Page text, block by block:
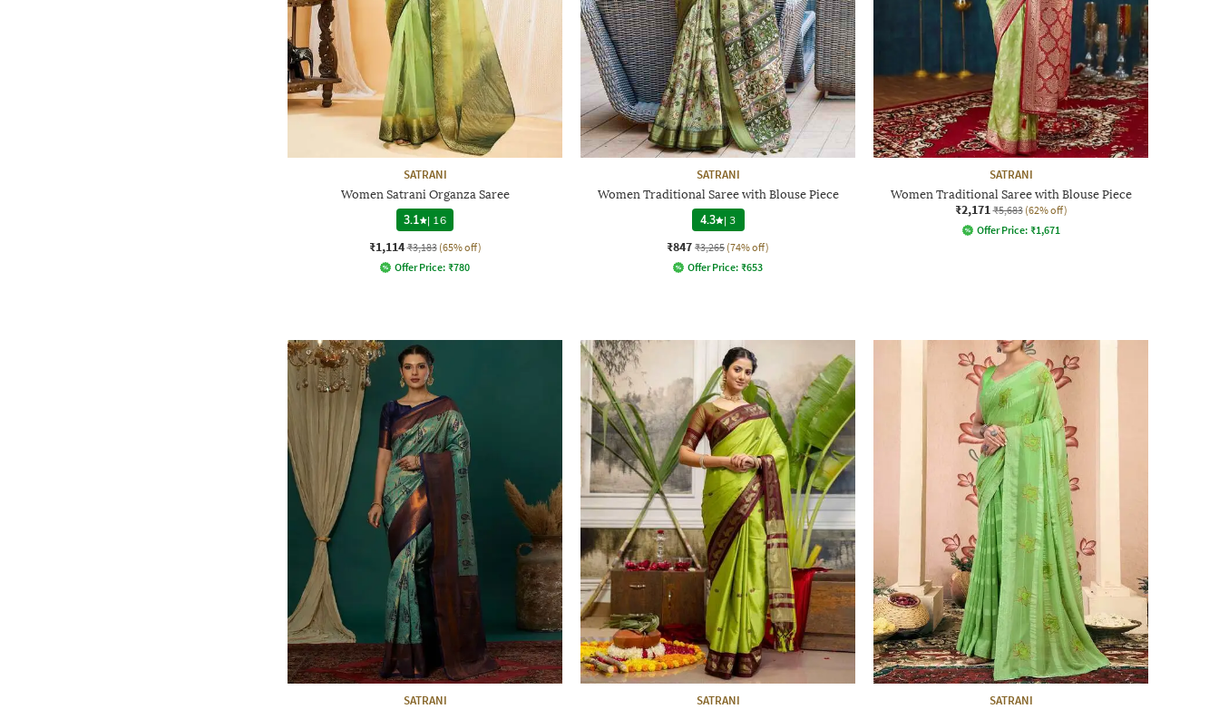
SATRANI
Women Satrani Organza Saree
3.1
| 16
₹1,114 ₹3,183 (65% off)
Offer Price: ₹780
SATRANI
Women Traditional Saree with Blouse Piece
4.3 |3
₹847 ₹3,265 (74% off)
Offer Price: ₹653
SATRANI
Women Traditional Saree with Blouse Piece
₹2,171 ₹5,683 (62% off)
Offer Price: ₹1,671
SATRANI SATRANI SATRANI